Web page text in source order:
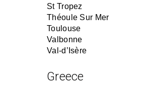
St Tropez
Théoule Sur Mer
Toulouse
Valbonne
Val-d’Isère
Greece